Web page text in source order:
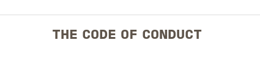
THE CODE OF CONDUCT